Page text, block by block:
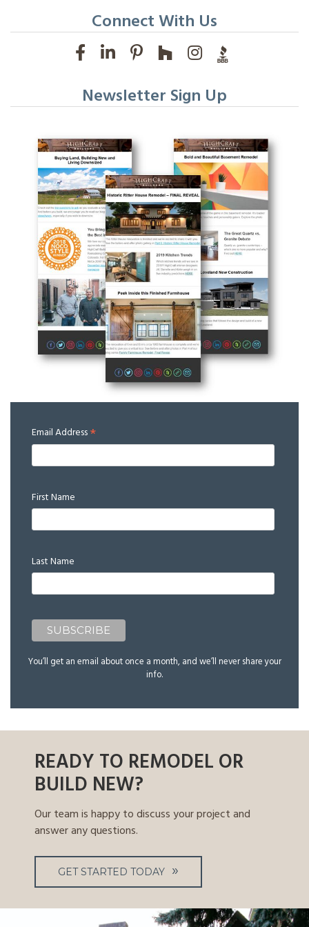
Connect With Us
Newsletter Sign Up
Email Address*
First Name
Last Name
You’ll get an email about once a month, and we’ll never share your
info.
READY TO REMODEL OR
BUILD NEW?
Our team is happy to discuss your project and
answer any questions.
GET STARTED TODAY